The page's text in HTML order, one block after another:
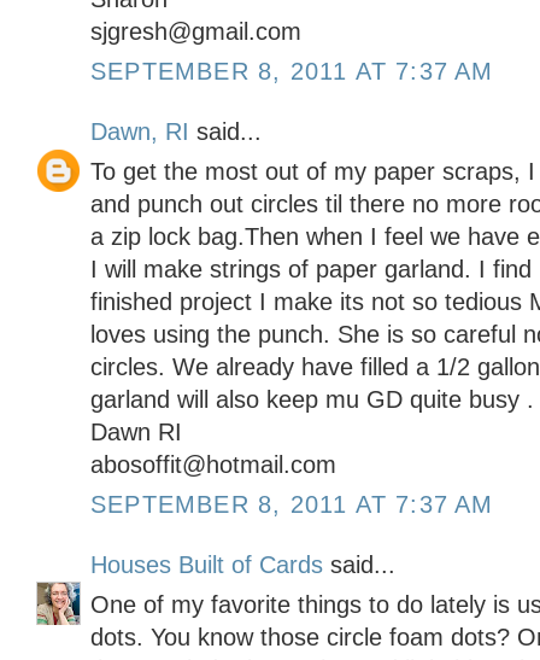
sjgresh@gmail.com
SEPTEMBER 8, 2011 AT 7:37 AM
Dawn, RI said...
To get the most out of my paper scraps,
and punch out circles til there no more
a zip lock bag.Then when I feel we have
I will make strings of paper garland. I
finished project I make its not so tedious
loves using the punch. She is so careful
circles. We already have filled a 1/2
garland will also keep mu GD quite busy .
Dawn RI
abosoffit@hotmail.com
SEPTEMBER 8, 2011 AT 7:37 AM
Houses Built of Cards said...
One of my favorite things to do lately is
dots. You know those circle foam dots?